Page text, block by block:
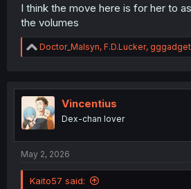
I think the move here is for her to
the volumes
R
e
t
i
o
n
Doctor_Malsyn, F.D.Lucker, gggadget
Vincentius
Dex-chan lover
May 2, 2026
Kaito57 said: